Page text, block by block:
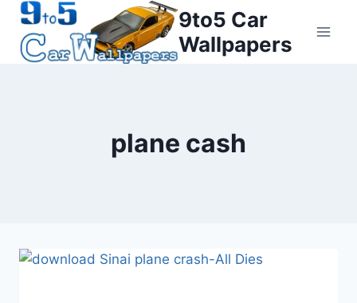
Skip
content
9to5 Car
Wallpapers
plane cash